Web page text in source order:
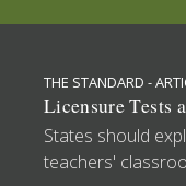
THE STANDARD -
Licensure Tests
States should
teachers'